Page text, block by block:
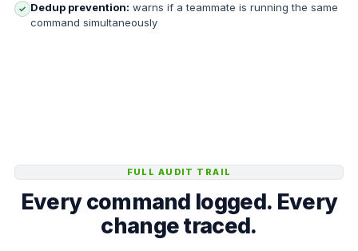
✓ Dedup prevention: warns if a teammate is running the same
command simultaneously
FULL AUDIT TRAIL
Every command logged. Every
change traced.